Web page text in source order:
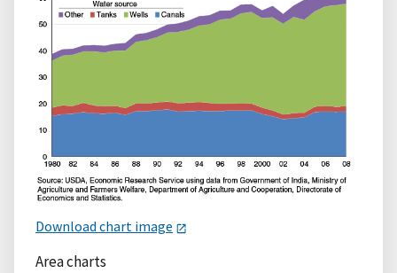
Download chart image
Area charts